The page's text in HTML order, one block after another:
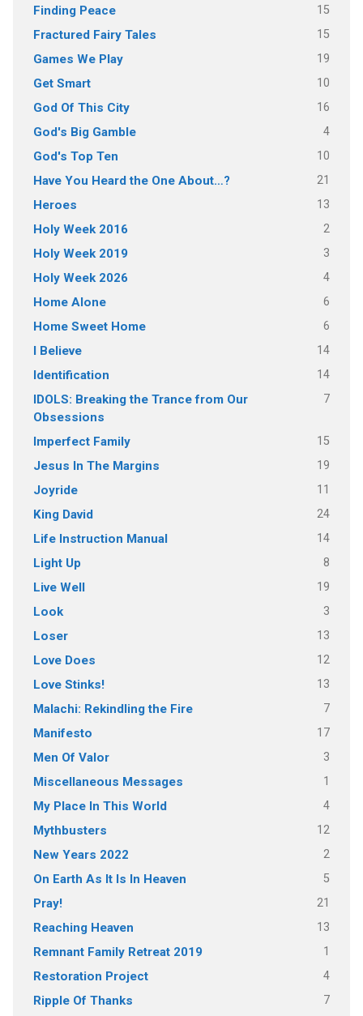
Finding Peace 15
Fractured Fairy Tales 15
Games We Play 19
Get Smart 10
God Of This City 16
God's Big Gamble 4
God's Top Ten 10
Have You Heard the One About…? 21
Heroes 13
Holy Week 2016 2
Holy Week 2019 3
Holy Week 2026 4
Home Alone 6
Home Sweet Home 6
I Believe 14
Identification 14
IDOLS: Breaking the Trance from Our
Obsessions
7
Imperfect Family 15
Jesus In The Margins 19
Joyride 11
King David 24
Life Instruction Manual 14
Light Up 8
Live Well 19
Look 3
Loser 13
Love Does 12
Love Stinks! 13
Malachi: Rekindling the Fire 7
Manifesto 17
Men Of Valor 3
Miscellaneous Messages 1
My Place In This World 4
Mythbusters 12
New Years 2022 2
On Earth As It Is In Heaven 5
Pray! 21
Reaching Heaven 13
Remnant Family Retreat 2019 1
Restoration Project 4
Ripple Of Thanks 7